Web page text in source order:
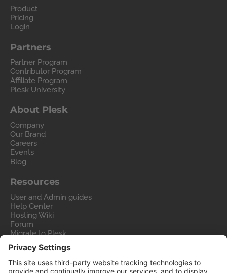
Product
Pricing
Login
Partners
Partner Program
Contributor Program
Affiliate Program
Plesk University
About Plesk
Company
Our Brand
Careers
Events
Blog
Resources
User and Admin guides
Help Center
Hosting Wiki
Forum
Migrate to Plesk
Contact Us
Legal